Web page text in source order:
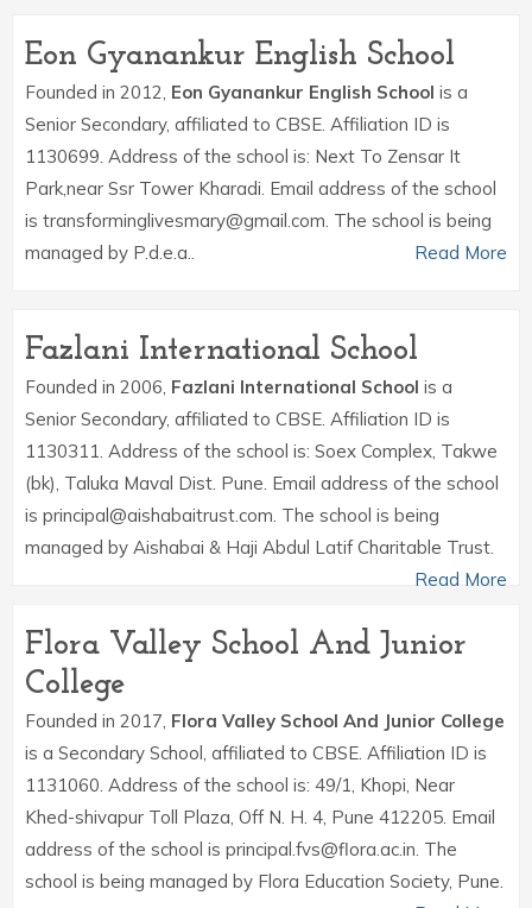
Eon Gyanankur English School
Founded in 2012, Eon Gyanankur English School is a
Senior Secondary, affiliated to CBSE. Affiliation ID is
1130699. Address of the school is: Next To Zensar It
Park,near Ssr Tower Kharadi. Email address of the school
is transforminglivesmary@gmail.com. The school is being
managed by P.d.e.a..
Read More
Fazlani International School
Founded in 2006, Fazlani International School is a
Senior Secondary, affiliated to CBSE. Affiliation ID is
1130311. Address of the school is: Soex Complex, Takwe
(bk), Taluka Maval Dist. Pune. Email address of the school
is principal@aishabaitrust.com. The school is being
managed by Aishabai & Haji Abdul Latif Charitable Trust.
Read More
Flora Valley School And Junior
College
Founded in 2017, Flora Valley School And Junior College
is a Secondary School, affiliated to CBSE. Affiliation ID is
1131060. Address of the school is: 49/1, Khopi, Near
Khed-shivapur Toll Plaza, Off N. H. 4, Pune 412205. Email
address of the school is principal.fvs@flora.ac.in. The
school is being managed by Flora Education Society, Pune.